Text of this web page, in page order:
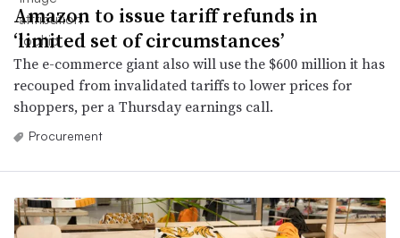
Amazon to issue tariff refunds in
‘limited set of circumstances’
The e-commerce giant also will use the $600 million it has
recouped from invalidated tariffs to lower prices for
shoppers, per a Thursday earnings call.
Procurement